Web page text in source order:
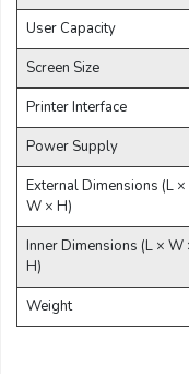
User Capacity
Screen Size
Printer Interface
Power Supply
External Dimensions (L ×
W × H)
Inner Dimensions (L × W
H)
Weight